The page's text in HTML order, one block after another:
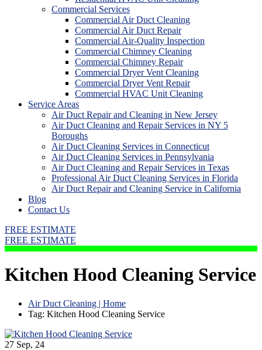
Commercial Services
Commercial Air Duct Cleaning
Commercial Air Duct Repair
Commercial Air-Quality Inspection
Commercial Chimney Cleaning
Commercial Chimney Repair
Commercial Dryer Vent Cleaning
Commercial Dryer Vent Repair
Commercial HVAC Unit Cleaning
Service Areas
Air Duct Repair and Cleaning in New Jersey
Air Duct Cleaning and Repair Services in NY 5
Boroughs
Air Duct Cleaning Services in Connecticut
Air Duct Cleaning Services in Pennsylvania
Air Duct Cleaning and Repair Services in Texas
Professional Air Duct Cleaning Services in Florida
Air Duct Repair and Cleaning Service in California
Blog
Contact Us
FREE ESTIMATE
FREE ESTIMATE
Kitchen Hood Cleaning Service
Air Duct Cleaning | Home
Tag: Kitchen Hood Cleaning Service
27 Sep, 24